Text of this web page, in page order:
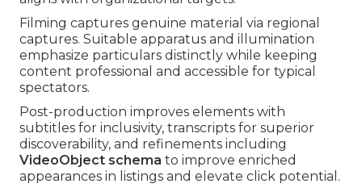
Filming captures genuine material via regional
captures. Suitable apparatus and illumination
emphasize particulars distinctly while keeping
content professional and accessible for typical
spectators.
Post-production improves elements with
subtitles for inclusivity, transcripts for superior
discoverability, and refinements including
VideoObject schema to improve enriched
appearances in listings and elevate click potential.